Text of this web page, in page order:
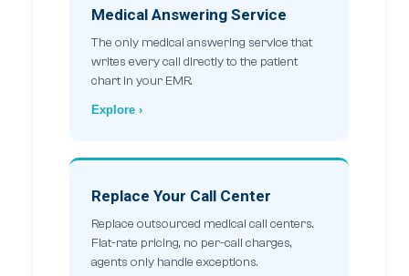
Medical Answering Service
The only medical answering service that
writes every call directly to the patient
chart in your EMR.
Explore ›
Replace Your Call Center
Replace outsourced medical call centers.
Flat-rate pricing, no per-call charges,
agents only handle exceptions.